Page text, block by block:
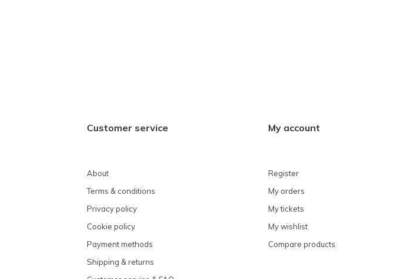
Customer service
About
Terms & conditions
Privacy policy
Cookie policy
Payment methods
Shipping & returns
My account
Register
My orders
My tickets
My wishlist
Compare products